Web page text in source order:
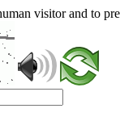
visitor and to